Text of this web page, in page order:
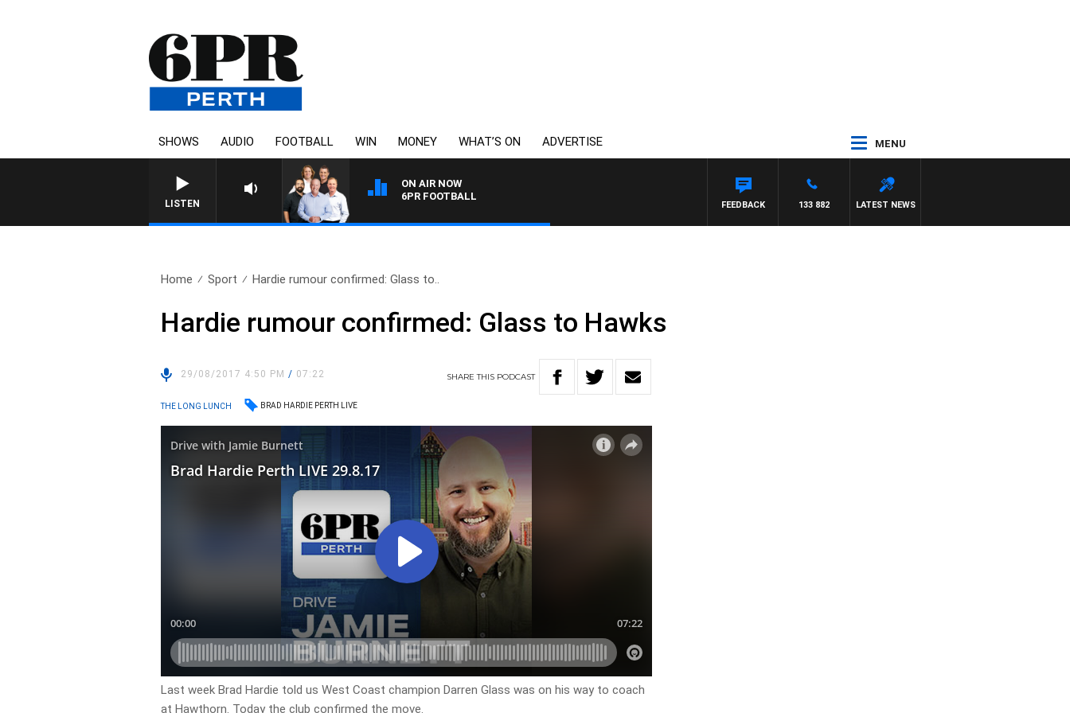
SHOWS AUDIO FOOTBALL WIN MONEY WHAT’S ON ADVERTISE MENU
LISTEN
ON AIR NOW
6PR FOOTBALL
LATEST NEWS
133 882
FEEDBACK
Home Sport Hardie rumour confirmed: Glass to..
Hardie rumour confirmed: Glass to Hawks
29/08/2017 4:50 PM/ 07:22 SHARETHIS PODCAST
THE LONG LUNCH BRAD HARDIE PERTH LIVE
Last week Brad Hardie told us West Coast champion Darren Glass was on his way to coach
at Hawthorn. Today the club confirmed the move.